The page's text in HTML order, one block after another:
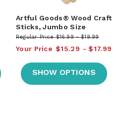
Artful Goods® Wood Craft
Sticks, Jumbo Size
Regular Price $16.99 $19.99
Your Price $15.29 $17.99
SHOW OPTIONS